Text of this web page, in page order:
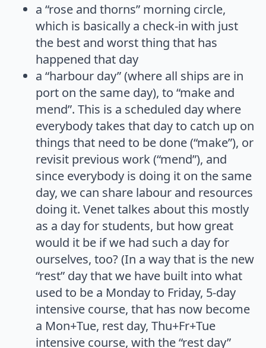
a “rose and thorns” morning circle,
which is basically a check-in with just
the best and worst thing that has
happened that day
a “harbour day” (where all ships are in
port on the same day), to “make and
mend”. This is a scheduled day where
everybody takes that day to catch up on
things that need to be done (“make”), or
revisit previous work (“mend”), and
since everybody is doing it on the same
day, we can share labour and resources
doing it. Venet talkes about this mostly
as a day for students, but how great
would it be if we had such a day for
ourselves, too? (In a way that is the new
“rest” day that we have built into what
used to be a Monday to Friday, 5-day
intensive course, that has now become
a Mon+Tue, rest day, Thu+Fr+Tue
intensive course, with the “rest day”